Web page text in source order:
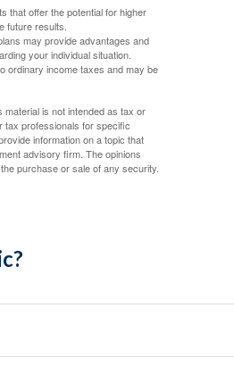
that offer the potential for higher
future results.
may provide advantages and
your individual situation.
ordinary income taxes and may be
is not intended as tax or
tax professionals for specific
information on a topic that
advisory firm. The opinions
purchase or sale of any security.